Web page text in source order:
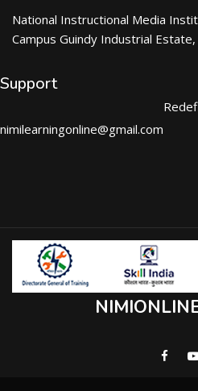
National Instructional Media
Campus Guindy Industrial
Support
nimilearningonline@gmail.com